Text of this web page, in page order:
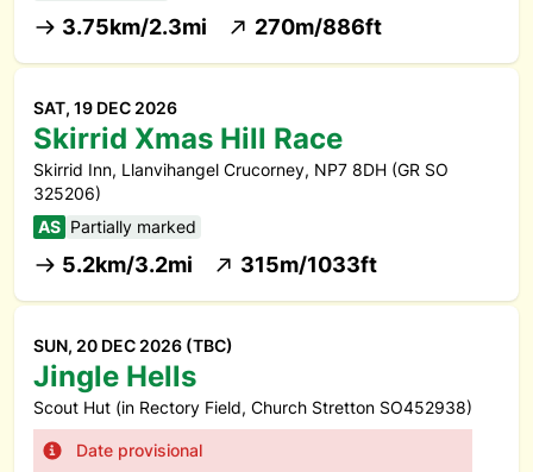
3.75km/2.3mi 270m/886ft
SAT, 19 DEC 2026
Skirrid Xmas Hill Race
Skirrid Inn, Llanvihangel Crucorney, NP7 8DH (GR SO
325206)
AS Partially marked
5.2km/3.2mi 315m/1033ft
SUN, 20 DEC 2026 (TBC)
Jingle Hells
Scout Hut (in Rectory Field, Church Stretton SO452938)
Date provisional